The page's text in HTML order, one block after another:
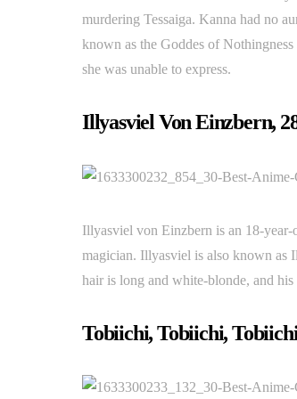
murdering Tessaiga. Kanna had no
known as the Goddes of
she was unable to express.
Illyasviel Von Einzbern,
Illyasviel von Einzbern is an 18-
magician. Illyasviel is also known as
hair is long and white-blonde, and his
Tobiichi, Tobiichi,